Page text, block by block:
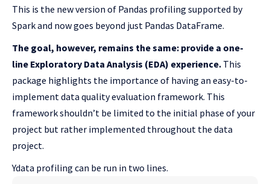
This is the new version of Pandas profiling supported by
Spark and now goes beyond just Pandas DataFrame.
The goal, however, remains the same: provide a one-
line Exploratory Data Analysis (EDA) experience. This
package highlights the importance of having an easy-to-
implement data quality evaluation framework. This
framework shouldn’t be limited to the initial phase of your
project but rather implemented throughout the data
project.
Ydata profiling can be run in two lines.